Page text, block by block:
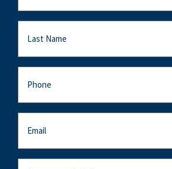
Last
Name
Last
Name
Email
Message